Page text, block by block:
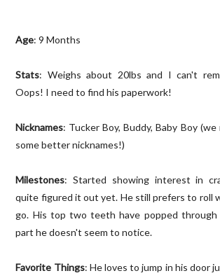
Age: 9 Months
Stats: Weighs about 20lbs and I can't
Oops! I need to find his paperwork!
Nicknames: Tucker Boy, Buddy, Baby Boy
some better nicknames!)
Milestones: Started showing interest in
quite figured it out yet. He still prefers to roll
go. His top two teeth have popped
part he doesn't seem to notice.
Favorite Things: He loves to jump in his door